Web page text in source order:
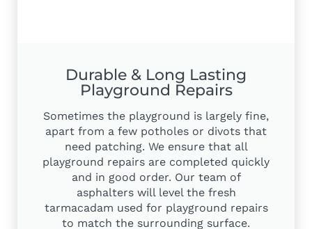
Durable & Long Lasting
Playground Repairs
Sometimes the playground is largely fine,
apart from a few potholes or divots that
need patching. We ensure that all
playground repairs are completed quickly
and in good order. Our team of
asphalters will level the fresh
tarmacadam used for playground repairs
to match the surrounding surface.